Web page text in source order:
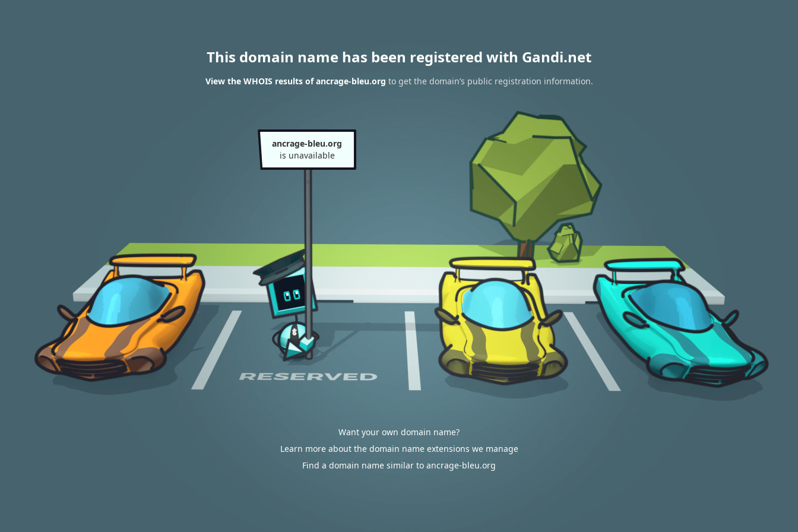
This domain name has been registered with Gandi.net
View the WHOIS results of ancrage-bleu.org to get the domain’s public registration information.
ancrage-bleu.org
is unavailable
Want your own domain name?
Learn more about the domain name extensions we manage
Find a domain name similar to ancrage-bleu.org